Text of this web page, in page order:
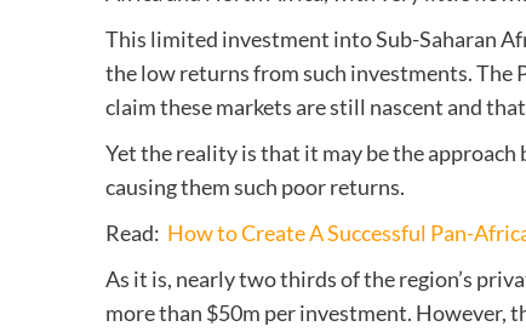
This limited investment into Sub-Saharan
the low returns from such investments. The
claim these markets are still nascent and
Yet the reality is that it may be the approach
causing them such poor returns.
Read: How to Create A Successful Pan-
As it is, nearly two thirds of the region’s
more than $50m per investment. However,